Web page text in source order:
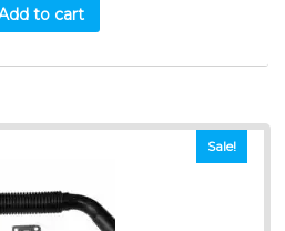
to cart
Sale!